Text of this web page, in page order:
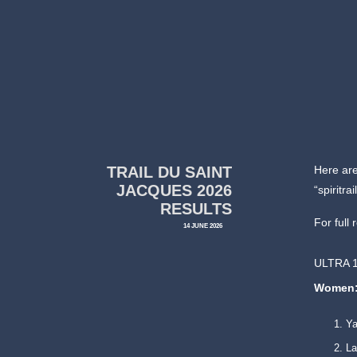
TRAIL DU SAINT
JACQUES 2026
RESULTS
14 JUNE 2026
Here
For full
ULTRA